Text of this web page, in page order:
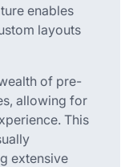
enables
layouts
of pre-
allowing for
This
extensive